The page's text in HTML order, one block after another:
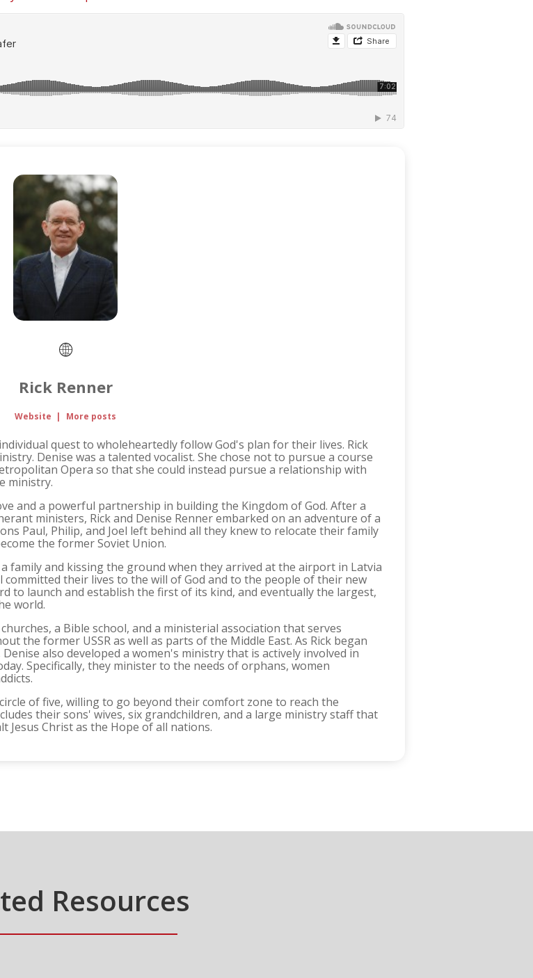
Rick Renner
Website | More posts
quest to wholeheartedly follow God's plan for their lives. Rick
Denise was a talented vocalist. She chose not to pursue a course
Opera so that she could instead pursue a relationship with
ministry.
and a powerful partnership in building the Kingdom of God. After a
ministers, Rick and Denise Renner embarked on an adventure of a
Paul, Philip, and Joel left behind all they knew to relocate their family
the former Soviet Union.
family and kissing the ground when they arrived at the airport in Latvia
committed their lives to the will of God and to the people of their new
to launch and establish the first of its kind, and eventually the largest,
world.
a Bible school, and a ministerial association that serves
the former USSR as well as parts of the Middle East. As Rick began
also developed a women's ministry that is actively involved in
Specifically, they minister to the needs of orphans, women
of five, willing to go beyond their comfort zone to reach the
their sons' wives, six grandchildren, and a large ministry staff that
Jesus Christ as the Hope of all nations.
Resources